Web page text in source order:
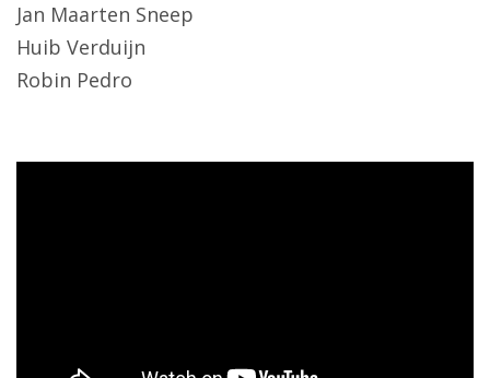
Jan Maarten Sneep
Huib Verduijn
Robin Pedro